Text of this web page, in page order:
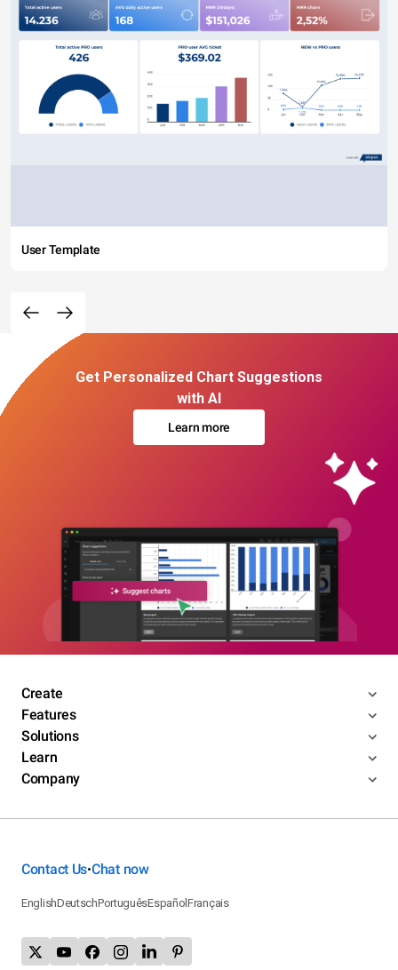
User Template
Get Personalized Chart Suggestions
with AI
Learn more
Create
Features
Solutions
Learn
Company
Contact Us•Chat now
EnglishDeutschPortuguêsEspañolFrançais